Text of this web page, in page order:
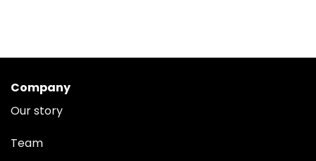
Company
Our story
Team